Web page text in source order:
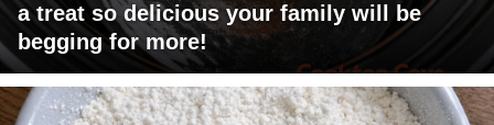
a treat so delicious your family will be
begging for more!